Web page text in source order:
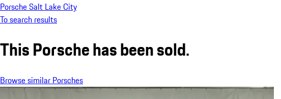
Porsche Salt Lake City
To search results
This Porsche has been sold.
Browse similar Porsches